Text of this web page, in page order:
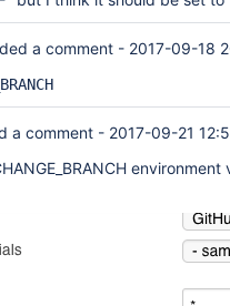
a comment - 2017-09-18
a comment - 2017-09-21